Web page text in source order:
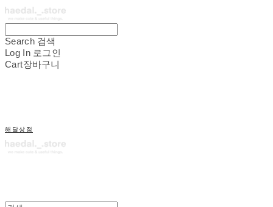
Search 검색
Log In 로그인
Cart장바구니
해달상점